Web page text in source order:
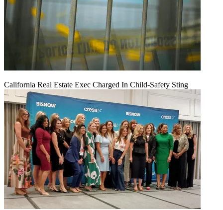
California Real Estate Exec Charged In Child-Safety Sting